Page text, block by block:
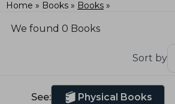
Home Books Books
We found 0 Books
Sort by
See: Physical Books